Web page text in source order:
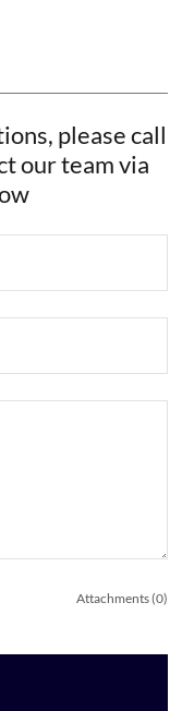
please call
our team via
Attachments (0)